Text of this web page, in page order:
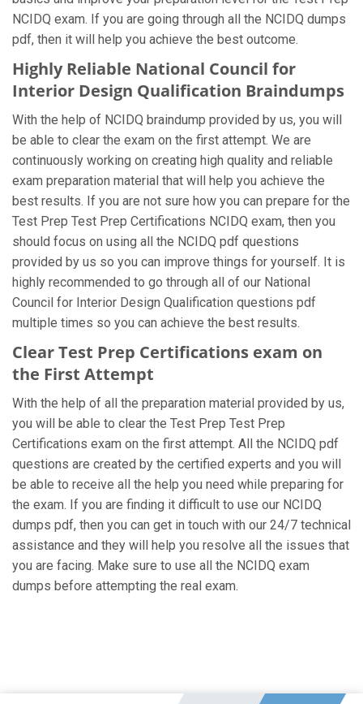
NCIDQ exam. If you are going through all the NCIDQ dumps
pdf, then it will help you achieve the best outcome.
Highly Reliable National Council for
Interior Design Qualification Braindumps
With the help of NCIDQ braindump provided by us, you will
be able to clear the exam on the first attempt. We are
continuously working on creating high quality and reliable
exam preparation material that will help you achieve the
best results. If you are not sure how you can prepare for the
Test Prep Test Prep Certifications NCIDQ exam, then you
should focus on using all the NCIDQ pdf questions
provided by us so you can improve things for yourself. It is
highly recommended to go through all of our National
Council for Interior Design Qualification questions pdf
multiple times so you can achieve the best results.
Clear Test Prep Certifications exam on
the First Attempt
With the help of all the preparation material provided by us,
you will be able to clear the Test Prep Test Prep
Certifications exam on the first attempt. All the NCIDQ pdf
questions are created by the certified experts and you will
be able to receive all the help you need while preparing for
the exam. If you are finding it difficult to use our NCIDQ
dumps pdf, then you can get in touch with our 24/7 technical
assistance and they will help you resolve all the issues that
you are facing. Make sure to use all the NCIDQ exam
dumps before attempting the real exam.